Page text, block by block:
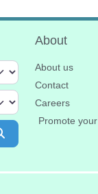
About
About us
Contact
Careers
Promote